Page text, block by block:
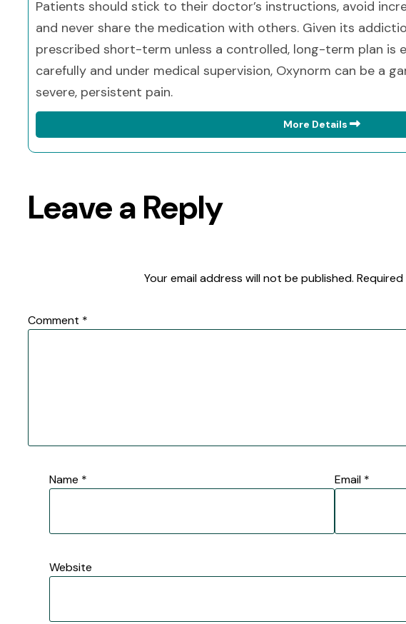
Patients should stick to their doctor’s instructions, avoid
and never share the medication with others. Given its
prescribed short-term unless a controlled, long-term plan is
carefully and under medical supervision, Oxynorm can be a
severe, persistent pain.
More Details
Leave a Reply
Your email address will not be published.
Comment *
Name * Email *
Website